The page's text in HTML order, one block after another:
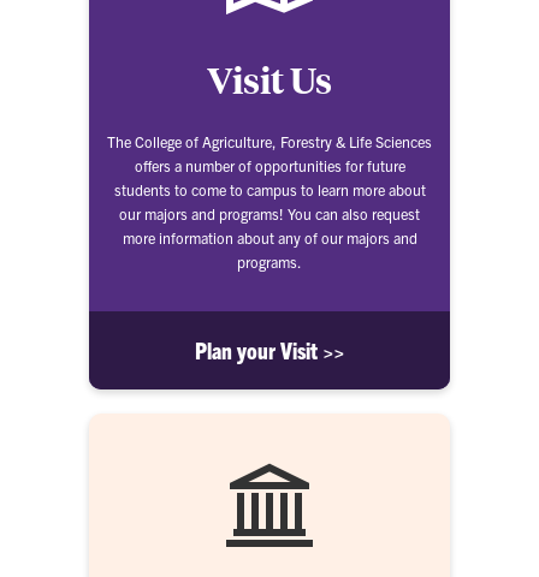
Visit Us
The College of Agriculture, Forestry & Life Sciences
offers a number of opportunities for future
students to come to campus to learn more about
our majors and programs! You can also request
more information about any of our majors and
programs.
Plan your Visit >>